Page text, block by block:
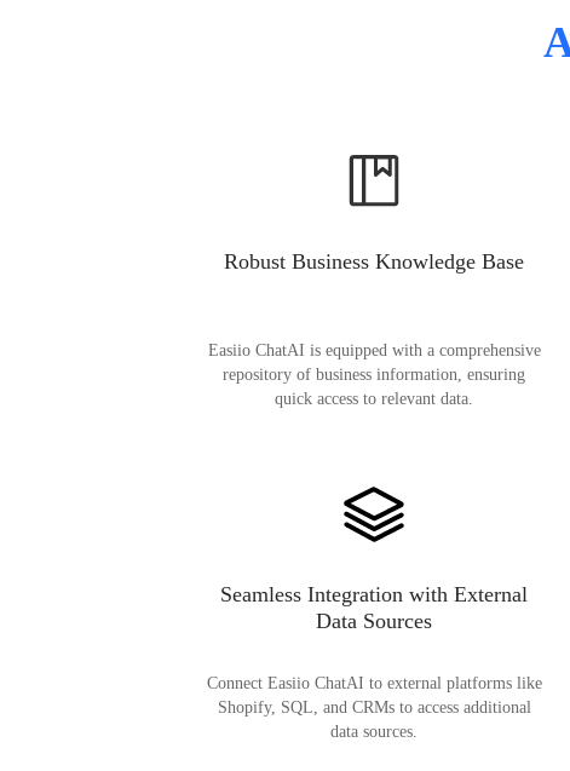
Robust Business Knowledge Base
Easiio ChatAI is equipped with a comprehensive
repository of business information, ensuring
quick access to relevant data.
Seamless Integration with External
Data Sources
Connect Easiio ChatAI to external platforms like
Shopify, SQL, and CRMs to access additional
data sources.